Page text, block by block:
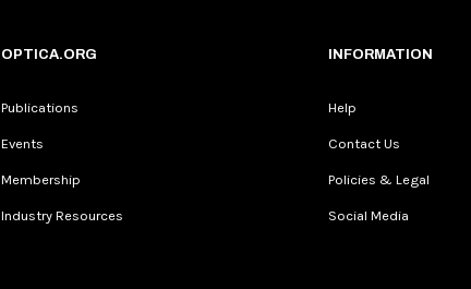
OPTICA.ORG
Publications
Events
Membership
Industry Resources
INFORMATION
Help
Contact Us
Policies & Legal
Social Media